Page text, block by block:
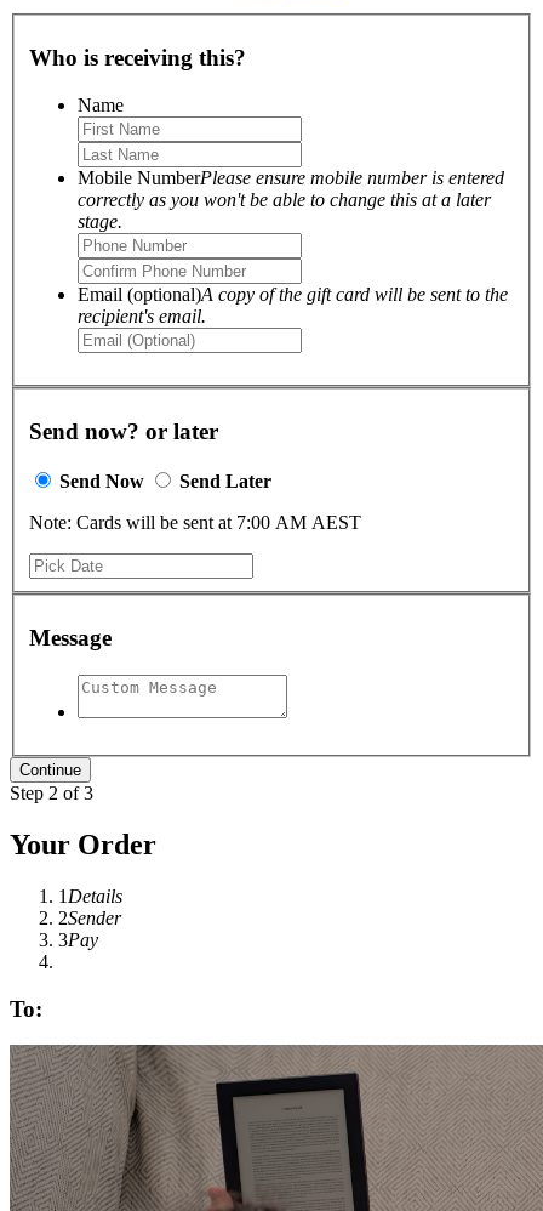
Who is receiving this?
Name
Mobile NumberPlease ensure mobile number is entered
correctly as you won't be able to change this at a later
stage.
Email (optional)A copy of the gift card will be sent to the
recipient's email.
Send now? or later
Send Now
Send Later
Note: Cards will be sent at 7:00 AM AEST
Message
Step 2 of 3
Your Order
1 Details
2Sender
3Pay
To: